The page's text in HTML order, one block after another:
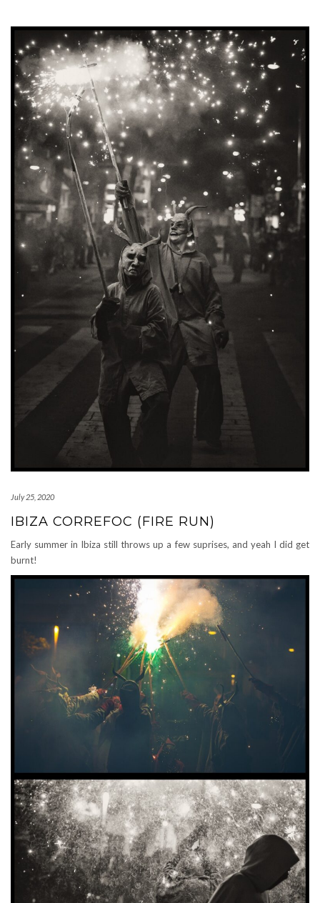
July 25, 2020
IBIZA CORREFOC (FIRE RUN)
Early summer in Ibiza still throws up a few suprises, and yeah I did get
burnt!